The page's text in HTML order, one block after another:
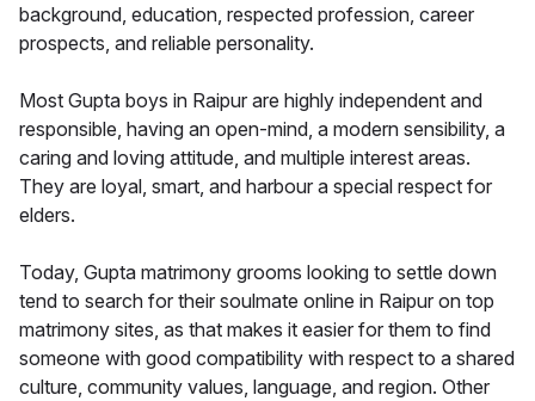
background, education, respected profession, career
prospects, and reliable personality.
Most Gupta boys in Raipur are highly independent and
responsible, having an open-mind, a modern sensibility, a
caring and loving attitude, and multiple interest areas.
They are loyal, smart, and harbour a special respect for
elders.
Today, Gupta matrimony grooms looking to settle down
tend to search for their soulmate online in Raipur on top
matrimony sites, as that makes it easier for them to find
someone with good compatibility with respect to a shared
culture, community values, language, and region. Other